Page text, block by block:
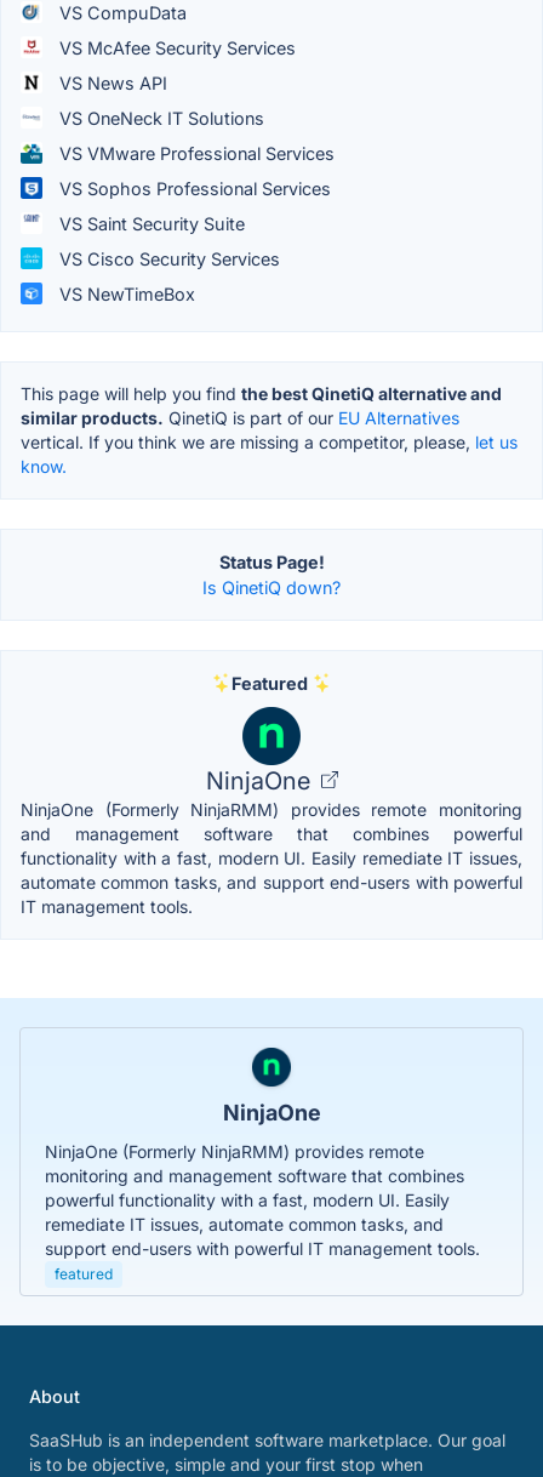
VS CompuData
VS McAfee Security Services
VS News API
VS OneNeck IT Solutions
VS VMware Professional Services
VS Sophos Professional Services
VS Saint Security Suite
VS Cisco Security Services
VS NewTimeBox
This page will help you find the best QinetiQ alternative and
similar products. QinetiQ is part of our EU Alternatives
vertical. If you think we are missing a competitor, please, let us
know.
Status Page!
Is QinetiQ down?
Featured
NinjaOne
NinjaOne (Formerly NinjaRMM) provides remote monitoring
and management software that combines powerful
functionality with a fast, modern UI. Easily remediate IT issues,
automate common tasks, and support end-users with powerful
IT management tools.
NinjaOne
NinjaOne (Formerly NinjaRMM) provides remote
monitoring and management software that combines
powerful functionality with a fast, modern UI. Easily
remediate IT issues, automate common tasks, and
support end-users with powerful IT management tools.
featured
About
SaaSHub is an independent software marketplace. Our goal
is to be objective, simple and your first stop when